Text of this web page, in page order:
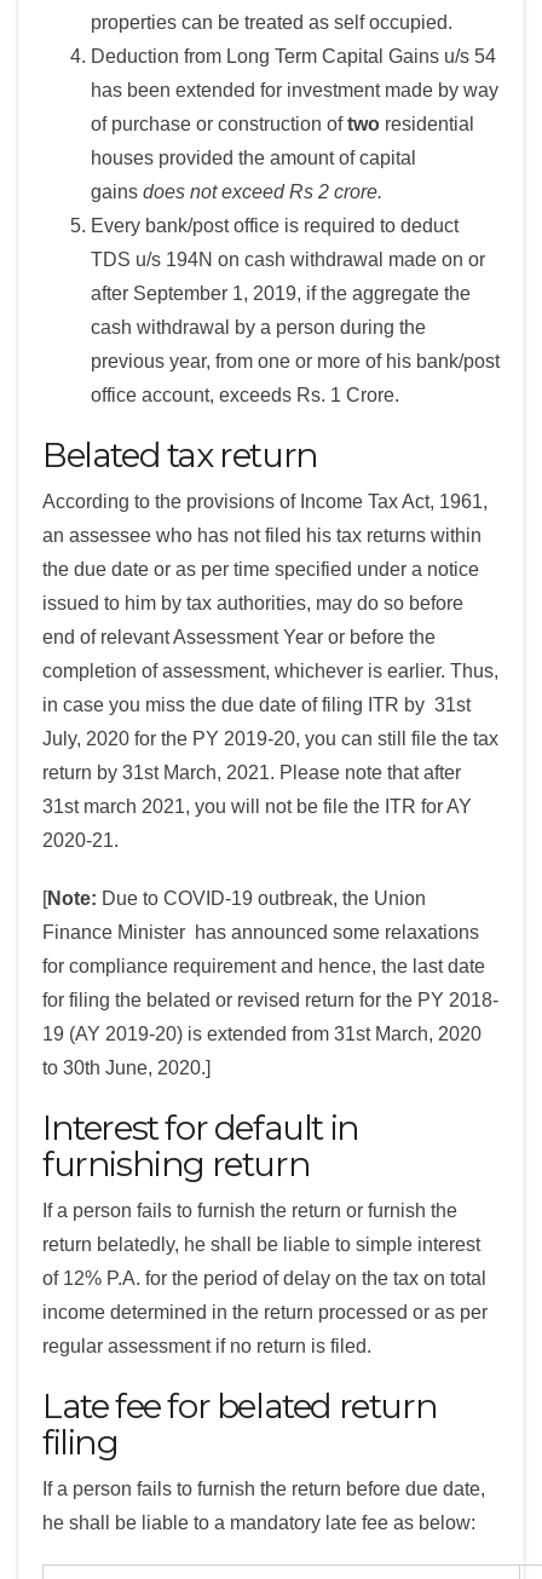
properties can be treated as self occupied.
Deduction from Long Term Capital Gains u/s 54
has been extended for investment made by way
of purchase or construction oftwo residential
houses provided the amount of capital
gains does not exceed Rs 2 crore.
Every bank/post office is required to deduct
TDS u/s 194N on cash withdrawal made on or
after September 1, 2019, if the aggregate the
cash withdrawal by a person during the
previous year, from one or more of his bank/post
office account, exceeds Rs. 1 Crore.
Belated tax return
According to the provisions of Income Tax Act, 1961,
an assessee who has not filed his tax returns within
the due date or as per time specified under a notice
issued to him by tax authorities, may do so before
end of relevant Assessment Year or before the
completion of assessment, whichever is earlier. Thus,
in case you miss the due date of filing ITR by 31st
July, 2020 for the PY 2019-20, you can still file the tax
return by 31st March, 2021. Please note that after
31st march 2021, you will not be file the ITR for AY
2020-21.
[Note: Due to COVID-19 outbreak, the Union
Finance Minister has announced some relaxations
for compliance requirement and hence, the last date
for filing the belated or revised return for the PY 2018-
19 (AY 2019-20) is extended from 31st March, 2020
to 30th June, 2020.]
Interest for default in
furnishing return
If a person fails to furnish the return or furnish the
return belatedly, he shall be liable to simple interest
of 12% P.A. for the period of delay on the tax on total
income determined in the return processed or as per
regular assessment if no return is filed.
Late fee for belated return
filing
If a person fails to furnish the return before due date,
he shall be liable to a mandatory late fee as below: